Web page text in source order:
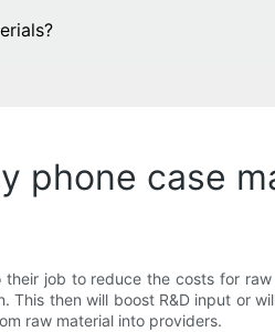
phone case
job to reduce the costs for
then will boost R&D input or
raw material into providers.